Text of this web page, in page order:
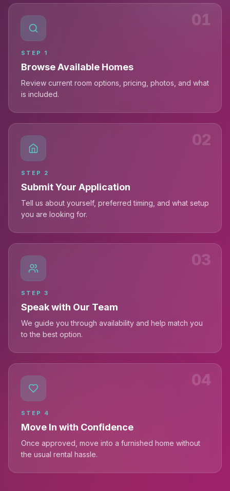
01
STEP 1
Browse Available Homes
Review current room options, pricing, photos, and what
is included.
02
STEP 2
Submit Your Application
Tell us about yourself, preferred timing, and what setup
you are looking for.
03
STEP 3
Speak with Our Team
We guide you through availability and help match you
to the best option.
04
STEP 4
Move In with Confidence
Once approved, move into a furnished home without
the usual rental hassle.